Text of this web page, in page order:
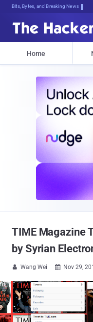
Bits, Bytes, and Breaking News
Home
TIME Magazine
by Syrian
 Wang Wei  Nov 29,